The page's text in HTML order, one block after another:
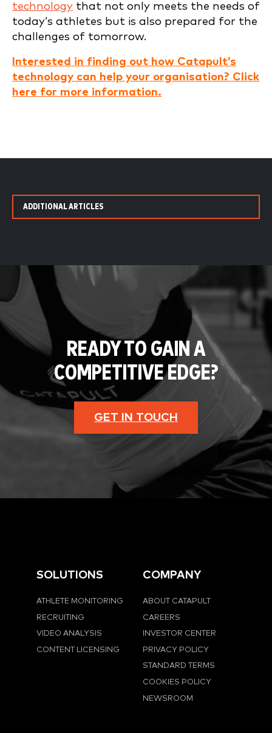
technology that not only meets the needs of
today’s athletes but is also prepared for the
challenges of tomorrow.
Interested in finding out how Catapult’s
technology can help your organisation? Click
here for more information.
ADDITIONAL ARTICLES
READY TO GAIN A
COMPETITIVE EDGE?
GET IN TOUCH
SOLUTIONS
ATHLETE MONITORING
RECRUITING
VIDEO ANALYSIS
CONTENT LICENSING
COMPANY
ABOUT CATAPULT
CAREERS
INVESTOR CENTER
PRIVACY POLICY
STANDARD TERMS
COOKIES POLICY
NEWSROOM